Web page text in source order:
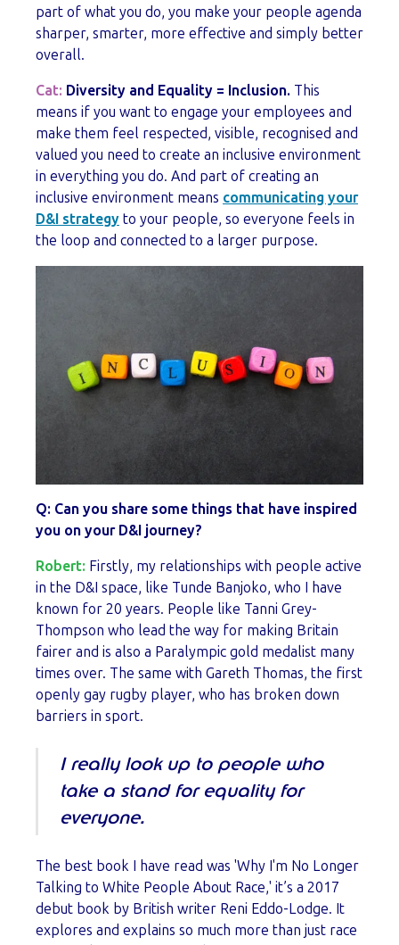
part of what you do, you make your people agenda
sharper, smarter, more effective and simply better
overall.
Cat: Diversity and Equality = Inclusion. This
means if you want to engage your employees and
make them feel respected, visible, recognised and
valued you need to create an inclusive environment
in everything you do. And part of creating an
inclusive environment means communicating your
D&I strategy to your people, so everyone feels in
the loop and connected to a larger purpose.
Q: Can you share some things that have inspired
you on your D&I journey?
Robert: Firstly, my relationships with people active
in the D&I space, like Tunde Banjoko, who I have
known for 20 years. People like Tanni Grey-
Thompson who lead the way for making Britain
fairer and is also a Paralympic gold medalist many
times over. The same with Gareth Thomas, the first
openly gay rugby player, who has broken down
barriers in sport.
I really look up to people who
take a stand for equality for
everyone.
The best book I have read was 'Why I'm No Longer
Talking to White People About Race,' it’s a 2017
debut book by British writer Reni Eddo-Lodge. It
explores and explains so much more than just race